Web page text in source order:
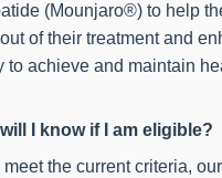
(Mounjaro®) to help
of their treatment and
to achieve and maintain
I know if I am eligible?
meet the current criteria, our